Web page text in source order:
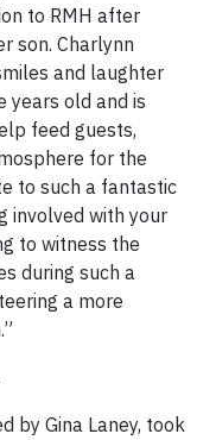
to RMH after
son. Charlynn
and laughter
years old and is
feed guests,
for the
to such a fantastic
involved with your
to witness the
during such a
a more
by Gina Laney, took